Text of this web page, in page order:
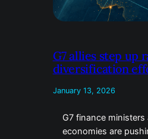
G7 allies step up
diversification
January 13, 2026
G7 finance ministers
economies are